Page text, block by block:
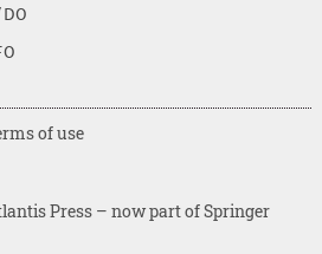
Press – now part of Springer
of use